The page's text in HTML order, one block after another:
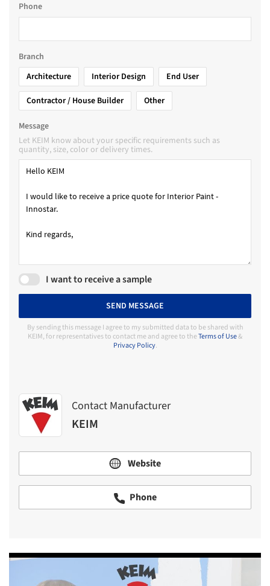
Phone
Branch
Architecture
Interior Design
End User
Contractor / House Builder
Other
Message
Let KEIM know about your specific requirements such as
quantity, size, color or delivery times.
I want to receive a sample
SEND MESSAGE
By sending this message I agree to my submitted data to be shared with
KEIM, for representatives to contact me and agree to theTerms of Use&
Privacy Policy.
Contact Manufacturer
KEIM
Website
Phone